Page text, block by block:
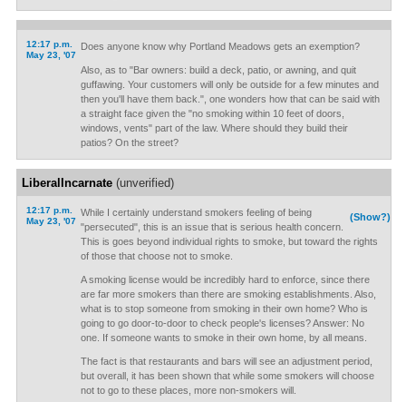
12:17 p.m.
May 23, '07
Does anyone know why Portland Meadows gets an exemption?
Also, as to "Bar owners: build a deck, patio, or awning, and quit
guffawing. Your customers will only be outside for a few minutes and
then you'll have them back.", one wonders how that can be said with
a straight face given the "no smoking within 10 feet of doors,
windows, vents" part of the law. Where should they build their
patios? On the street?
LiberalIncarnate(unverified)
12:17 p.m.
May 23, '07
(Show?)
While I certainly understand smokers feeling of being
"persecuted", this is an issue that is serious health concern.
This is goes beyond individual rights to smoke, but toward the rights
of those that choose not to smoke.
A smoking license would be incredibly hard to enforce, since there
are far more smokers than there are smoking establishments. Also,
what is to stop someone from smoking in their own home? Who is
going to go door-to-door to check people's licenses? Answer: No
one. If someone wants to smoke in their own home, by all means.
The fact is that restaurants and bars will see an adjustment period,
but overall, it has been shown that while some smokers will choose
not to go to these places, more non-smokers will.